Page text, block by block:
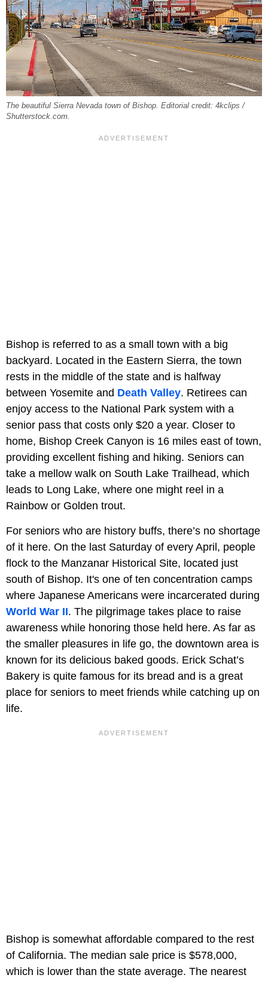
The beautiful Sierra Nevada town of Bishop. Editorial credit: 4kclips /
Shutterstock.com.
Bishop is referred to as a small town with a big
backyard. Located in the Eastern Sierra, the town
rests in the middle of the state and is halfway
between Yosemite and Death Valley. Retirees can
enjoy access to the National Park system with a
senior pass that costs only $20 a year. Closer to
home, Bishop Creek Canyon is 16 miles east of town,
providing excellent fishing and hiking. Seniors can
take a mellow walk on South Lake Trailhead, which
leads to Long Lake, where one might reel in a
Rainbow or Golden trout.
For seniors who are history buffs, there’s no shortage
of it here. On the last Saturday of every April, people
flock to the Manzanar Historical Site, located just
south of Bishop. It's one of ten concentration camps
where Japanese Americans were incarcerated during
World War II. The pilgrimage takes place to raise
awareness while honoring those held here. As far as
the smaller pleasures in life go, the downtown area is
known for its delicious baked goods. Erick Schat’s
Bakery is quite famous for its bread and is a great
place for seniors to meet friends while catching up on
life.
Bishop is somewhat affordable compared to the rest
of California. The median sale price is $578,000,
which is lower than the state average. The nearest